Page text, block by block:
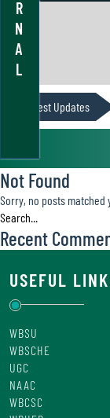
R
N
A
L
Latest Updates
ACADEMIC
Not Found
Sorry, no posts matched
Recent
USEFUL
WBSU
WBSCHE
UGC
NAAC
WBCSC